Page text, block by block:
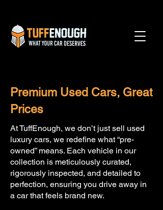
Premium Used Cars, Great
Prices
At TuffEnough, we don’t just sell used
luxury cars, we redefine what “pre-
owned” means. Each vehicle in our
collection is meticulously curated,
rigorously inspected, and detailed to
perfection, ensuring you drive away in
a car that feels brand new.